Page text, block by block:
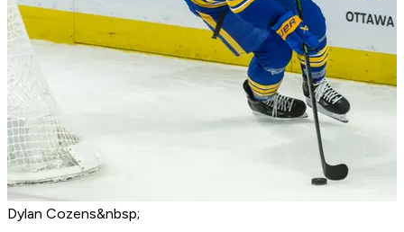
Dylan Cozens&nbsp;